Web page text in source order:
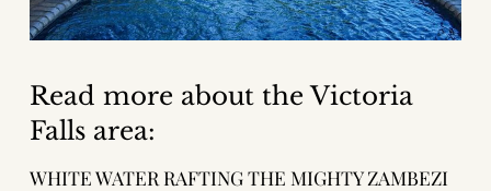
Read more about the Victoria
Falls area:
WHITE WATER RAFTING THE MIGHTY ZAMBEZI